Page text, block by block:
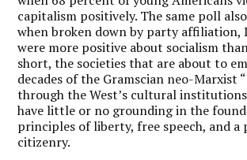
capitalism positively. The same poll
when broken down by party affiliation,
were more positive about socialism
short, the societies that are about to
decades of the Gramscian neo-Marxist
through the West’s cultural
have little or no grounding in the
principles of liberty, free speech, and a
citizenry.